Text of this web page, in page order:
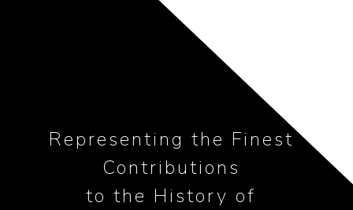
Representing the Finest
Contributions
to the History of